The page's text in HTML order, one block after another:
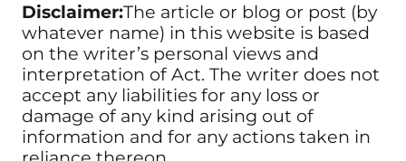
Disclaimer:The article or blog or post (by
whatever name) in this website is based
on the writer’s personal views and
interpretation of Act. The writer does not
accept any liabilities for any loss or
damage of any kind arising out of
information and for any actions taken in